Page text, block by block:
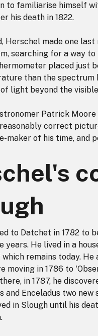
to familiarise himself
his death in 1822.
Herschel made one
searching for a way
placed just
than the spectrum
light beyond the
Patrick
correct
maker of his time, and
to Datchet in 1782 to
years. He lived in a
which remains today.
moving in 1786 to
in 1787, he
and Enceladus two
in Slough until his